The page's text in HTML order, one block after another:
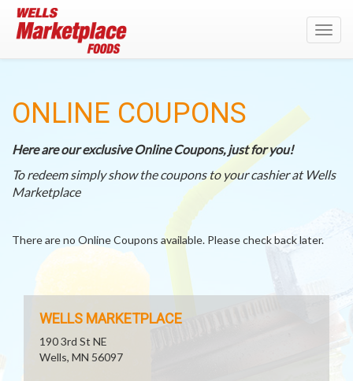
ONLINE COUPONS
Here are our exclusive Online Coupons, just for you!
To redeem simply show the coupons to your cashier at Wells
Marketplace
There are no Online Coupons available. Please check back later.
WELLS MARKETPLACE
190 3rd St NE
Wells, MN 56097